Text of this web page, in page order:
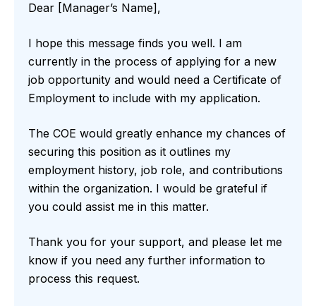
Dear [Manager’s Name],
I hope this message finds you well. I am
currently in the process of applying for a new
job opportunity and would need a Certificate of
Employment to include with my application.
The COE would greatly enhance my chances of
securing this position as it outlines my
employment history, job role, and contributions
within the organization. I would be grateful if
you could assist me in this matter.
Thank you for your support, and please let me
know if you need any further information to
process this request.